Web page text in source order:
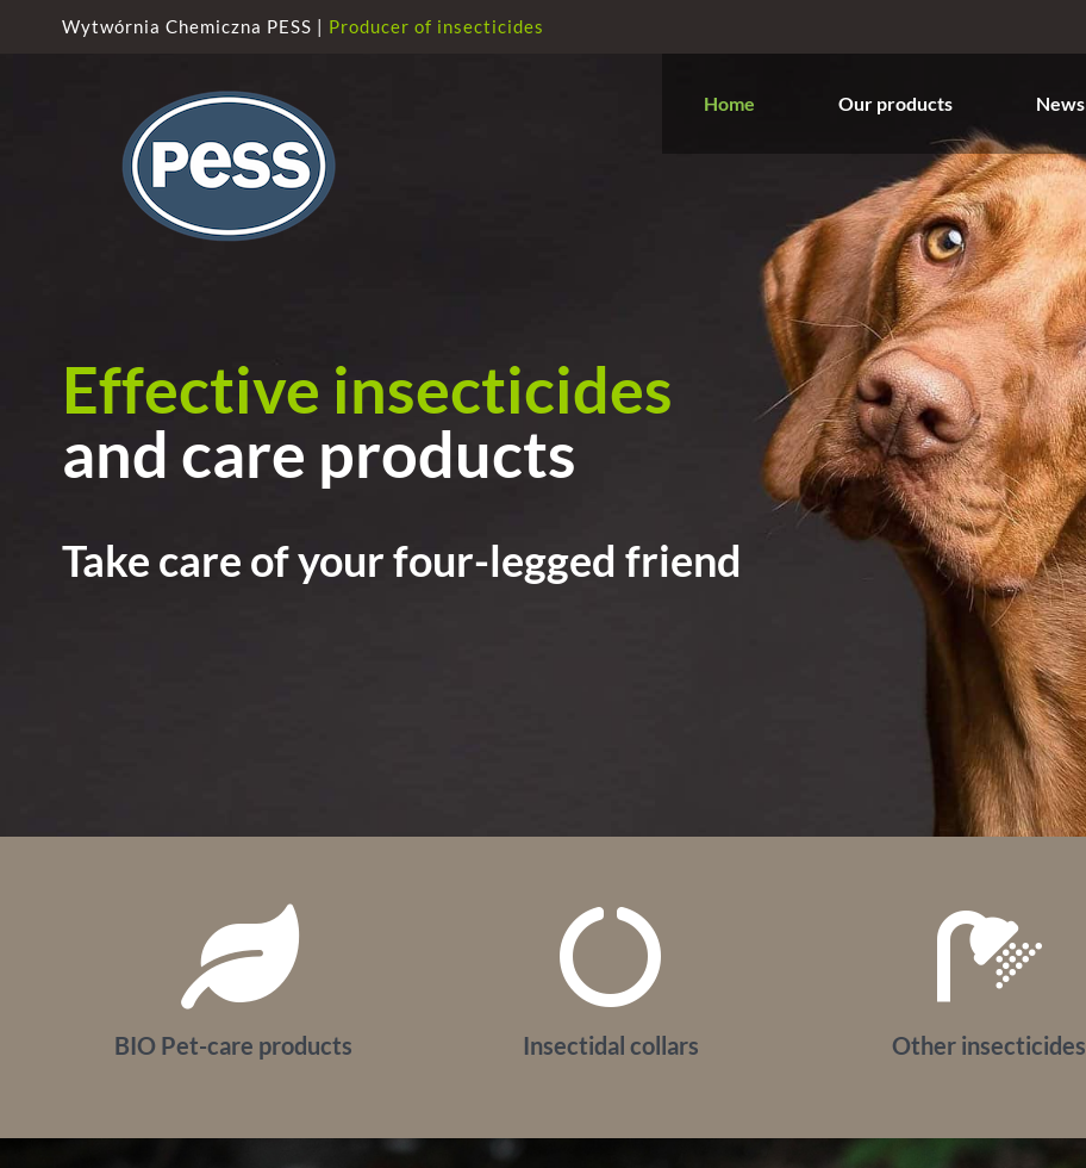
Wytwórnia Chemiczna PESS | Producer of insecticides
Home Our products News
Effective insecticides
and care products
Take care of your four-legged friend
BIO Pet-care products Insectidal collars Other insecticides